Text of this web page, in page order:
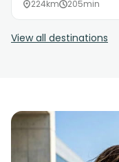
224km 205min
View all destinations